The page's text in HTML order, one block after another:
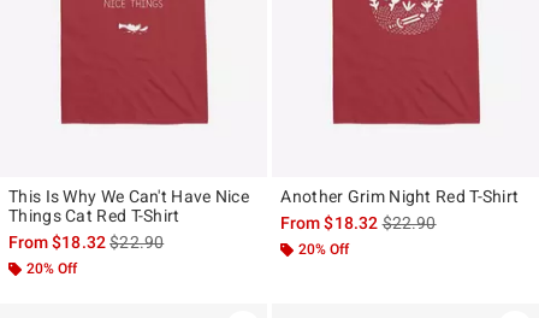
This Is Why We Can't Have Nice
Things Cat Red T-Shirt
From$18.32is sales price, the original price is
$22.90
20% Off
Another Grim Night Red T-Shirt
From$18.32is sales price, the
$22.90
20% Off